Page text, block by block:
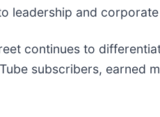
leadership and
continues to
subscribers, earned